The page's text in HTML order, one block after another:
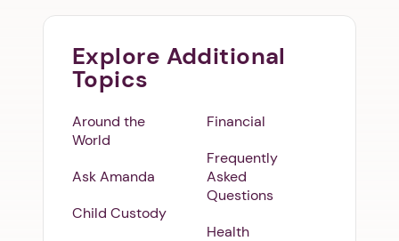
Explore Additional
Topics
Around the
World
Ask Amanda
Child Custody
Financial
Frequently
Asked
Questions
Health